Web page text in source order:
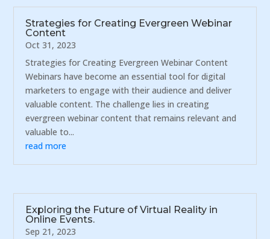
Strategies for Creating Evergreen Webinar
Content
Oct 31, 2023
Strategies for Creating Evergreen Webinar Content
Webinars have become an essential tool for digital
marketers to engage with their audience and deliver
valuable content. The challenge lies in creating
evergreen webinar content that remains relevant and
valuable to...
read more
Exploring the Future of Virtual Reality in
Online Events.
Sep 21, 2023